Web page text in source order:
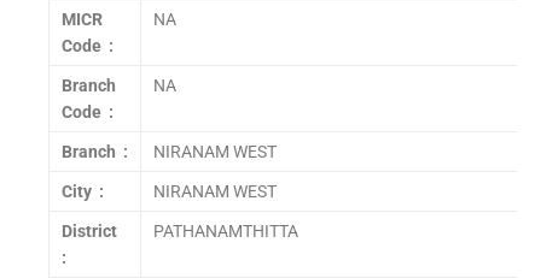
MICR
Code :
NA
Branch
Code :
NA
Branch : NIRANAM WEST
City : NIRANAM WEST
District
:
PATHANAMTHITTA